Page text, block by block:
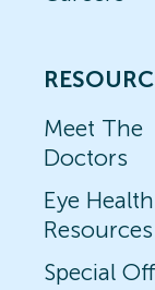
Meet The
Doctors
Eye Health
Resources
Special